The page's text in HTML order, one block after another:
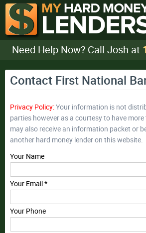
Need Help Now? Call Josh at
Contact First National
Privacy Policy:Your information is not
parties however as a courtesy to have
may also receive an information packet or
another hard money lender on this website.
Your Name
Your Email *
Your Phone